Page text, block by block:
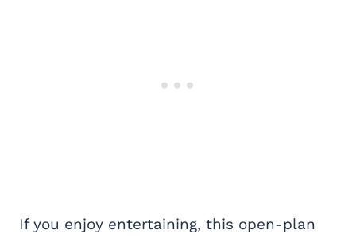
If you enjoy entertaining, this open-plan